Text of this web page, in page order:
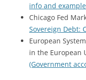
info and
Chicago Fed
Sovereign Debt:
European
in the European
(Government